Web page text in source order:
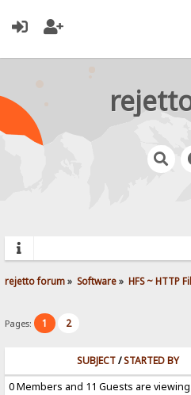
rejetto forum» Software» HFS ~ HTTP
Pages: 1 2
SUBJECT/STARTED BY
0 Members and 11 Guests are